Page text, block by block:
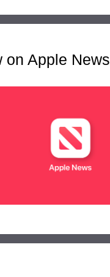
on Apple News